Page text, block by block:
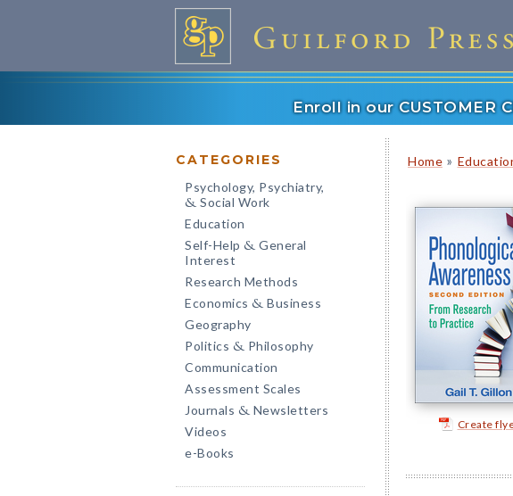
Enroll in our CUSTOMER
CATEGORIES
Psychology, Psychiatry,
& Social Work
Education
Self-Help & General
Interest
Research Methods
Economics & Business
Geography
Politics & Philosophy
Communication
Assessment Scales
Journals & Newsletters
Videos
e-Books
Home »
Create